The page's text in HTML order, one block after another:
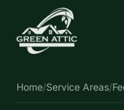
Home/Service Areas/